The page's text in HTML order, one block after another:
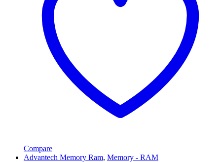
Compare
Advantech Memory Ram, Memory - RAM